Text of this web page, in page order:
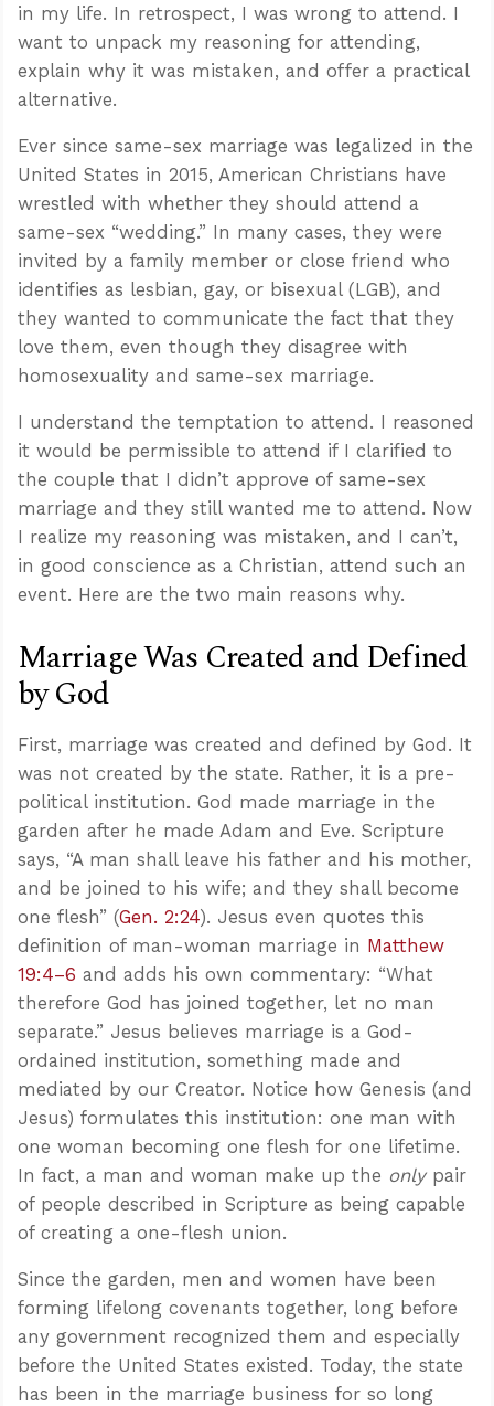
in my life. In retrospect, I was wrong to attend. I
want to unpack my reasoning for attending,
explain why it was mistaken, and offer a practical
alternative.
Ever since same-sex marriage was legalized in the
United States in 2015, American Christians have
wrestled with whether they should attend a
same-sex “wedding.” In many cases, they were
invited by a family member or close friend who
identifies as lesbian, gay, or bisexual (LGB), and
they wanted to communicate the fact that they
love them, even though they disagree with
homosexuality and same-sex marriage.
I understand the temptation to attend. I reasoned
it would be permissible to attend if I clarified to
the couple that I didn’t approve of same-sex
marriage and they still wanted me to attend. Now
I realize my reasoning was mistaken, and I can’t,
in good conscience as a Christian, attend such an
event. Here are the two main reasons why.
Marriage Was Created and Defined
by God
First, marriage was created and defined by God. It
was not created by the state. Rather, it is a pre-
political institution. God made marriage in the
garden after he made Adam and Eve. Scripture
says, “A man shall leave his father and his mother,
and be joined to his wife; and they shall become
one flesh” (Gen. 2:24). Jesus even quotes this
definition of man-woman marriage in Matthew
19:4–6 and adds his own commentary: “What
therefore God has joined together, let no man
separate.” Jesus believes marriage is a God-
ordained institution, something made and
mediated by our Creator. Notice how Genesis (and
Jesus) formulates this institution: one man with
one woman becoming one flesh for one lifetime.
In fact, a man and woman make up the onlypair
of people described in Scripture as being capable
of creating a one-flesh union.
Since the garden, men and women have been
forming lifelong covenants together, long before
any government recognized them and especially
before the United States existed. Today, the state
has been in the marriage business for so long